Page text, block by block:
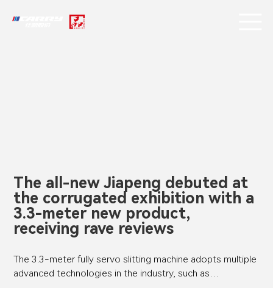
The all-new Jiapeng debuted at
the corrugated exhibition with a
3.3-meter new product,
receiving rave reviews
The 3.3-meter fully servo slitting machine adopts multiple
advanced technologies in the industry, such as